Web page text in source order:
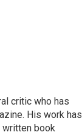
critic who has
His work has
written book